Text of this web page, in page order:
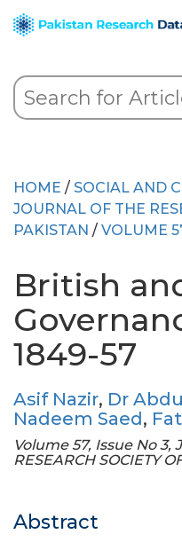
HOME / SOCIAL AND
JOURNAL OF THE
PAKISTAN / VOLUME
British
1849-57
Asif Nazir, Dr
Nadeem Saed,
Volume 57, Issue No 3,
RESEARCH SOCIETY
Abstract